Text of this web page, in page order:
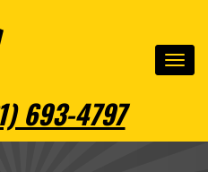
693-4797